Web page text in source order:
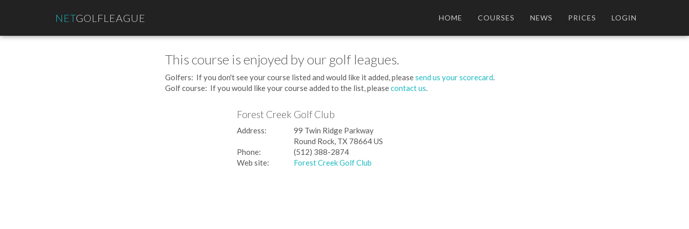
NETGOLFLEAGUE HOME COURSES NEWS PRICES LOGIN
This course is enjoyed by our golf leagues.
Golfers: If you don't see your course listed and would like it added, pleasesend us your scorecard
Golf course: If you would like your course added to the list, pleasecontact us
Forest Creek Golf Club
Address:
99 Twin Ridge Parkway
Round Rock, TX 78664 US
Phone:
(512) 388-2874
Web site:
Forest Creek Golf Club